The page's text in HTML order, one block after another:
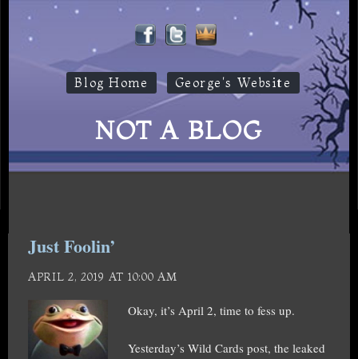
Blog Home George's Website
NOT A BLOG
Just Foolin’
APRIL 2, 2019 AT 10:00 AM
Okay, it’s April 2, time to fess up.
Yesterday’s Wild Cards post, the leaked